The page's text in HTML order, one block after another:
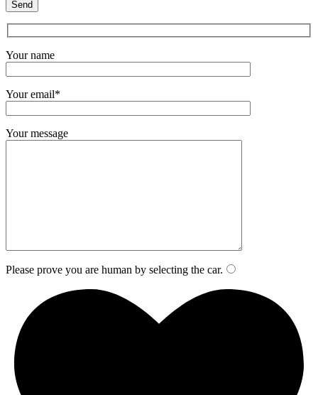
Your name
Your email*
Your message
Please prove you are human by selecting the car.